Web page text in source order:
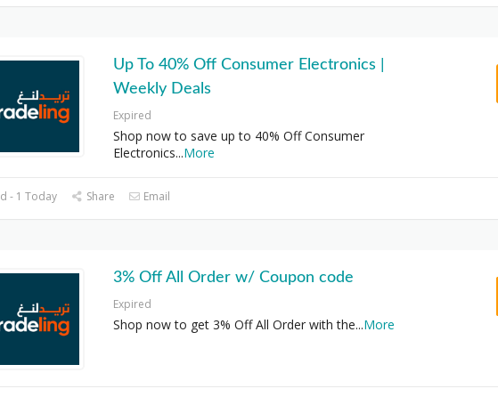
Up To 40% Off Consumer Electronics |
Weekly Deals
Expired
Shop now to save up to 40% Off Consumer
Electronics...More
- 1 Today Share Email
3% Off All Order w/ Coupon code
Expired
Shop now to get 3% Off All Order with the...More